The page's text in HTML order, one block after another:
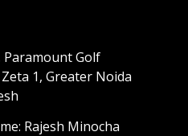
Paramount Golf
1, Greater Noida
Rajesh Minocha